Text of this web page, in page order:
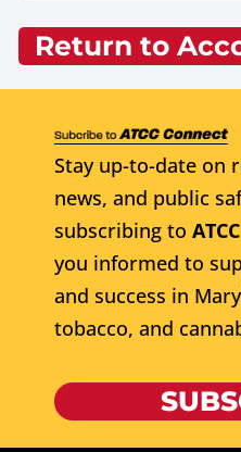
Return to
Stay up-to-date on
news, and public
subscribing to
you informed to
and success in
tobacco, and